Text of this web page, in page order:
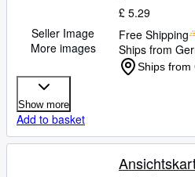
Seller Image
More images
£ 5.29
Free Shipping
Ships from
Ships from
Show more
Add to basket